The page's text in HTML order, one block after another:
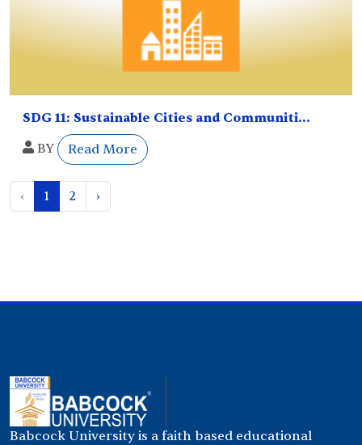
SDG 11: Sustainable Cities and Communiti...
BY
Read More
‹ 1 2 ›
Babcock University is a faith based educational